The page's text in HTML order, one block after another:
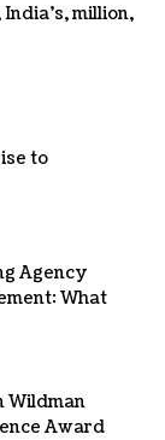
India’s,million,
to
Agency
What
Wildman
Award